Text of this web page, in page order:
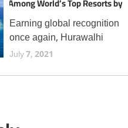
Among World’s Top Resorts by
TripAdvisor Travellers
Earning global recognition
once again, Hurawalhi
Maldives has secured the
Choice Best of the Best
July 7, 2021